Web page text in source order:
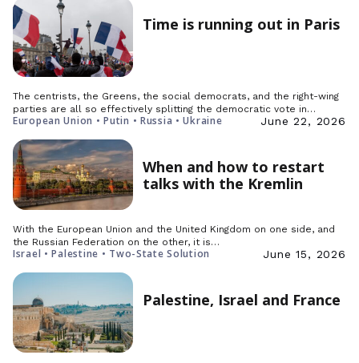
Time is running out in Paris
The centrists, the Greens, the social democrats, and the right-wing
parties are all so effectively splitting the democratic vote in…
European Union • Putin • Russia • Ukraine June 22, 2026
When and how to restart
talks with the Kremlin
With the European Union and the United Kingdom on one side, and
the Russian Federation on the other, it is…
Israel • Palestine • Two-State Solution June 15, 2026
Palestine, Israel and France